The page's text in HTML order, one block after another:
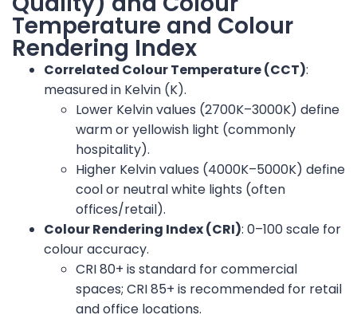
Temperature and Colour
Rendering Index
Correlated Colour Temperature (CCT):
measured in Kelvin (K).
Lower Kelvin values (2700K–3000K) define
warm or yellowish light (commonly
hospitality).
Higher Kelvin values (4000K–5000K) define
cool or neutral white lights (often
offices/retail).
Colour Rendering Index (CRI): 0–100 scale for
colour accuracy.
CRI 80+ is standard for commercial
spaces; CRI 85+ is recommended for retail
and office locations.